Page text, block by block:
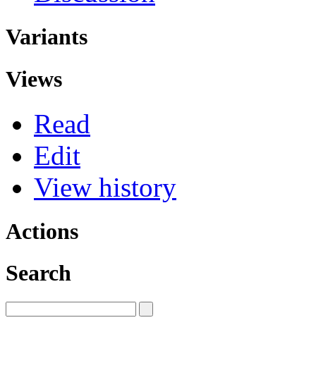
Variants
Views
Read
Edit
View history
Actions
Search